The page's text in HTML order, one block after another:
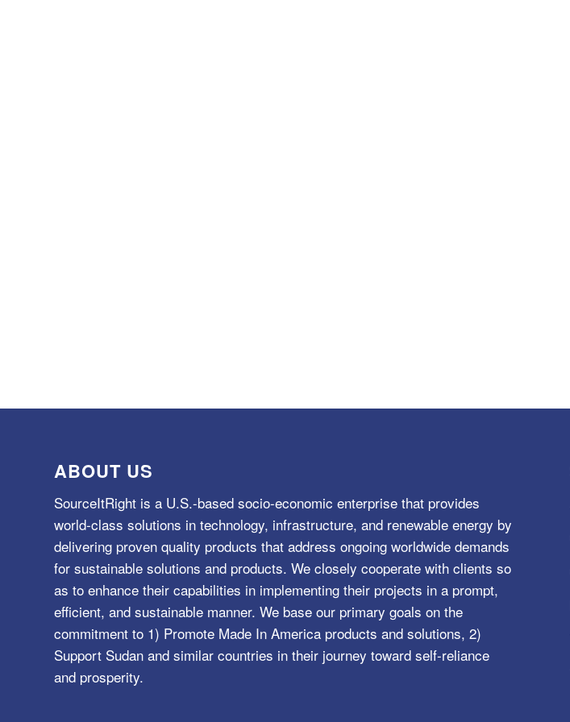
ABOUT US
SourceItRight is a U.S.-based socio-economic enterprise that provides
world-class solutions in technology, infrastructure, and renewable energy by
delivering proven quality products that address ongoing worldwide demands
for sustainable solutions and products. We closely cooperate with clients so
as to enhance their capabilities in implementing their projects in a prompt,
efficient, and sustainable manner. We base our primary goals on the
commitment to 1) Promote Made In America products and solutions, 2)
Support Sudan and similar countries in their journey toward self-reliance
and prosperity.